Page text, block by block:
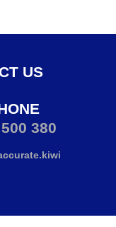
US
380